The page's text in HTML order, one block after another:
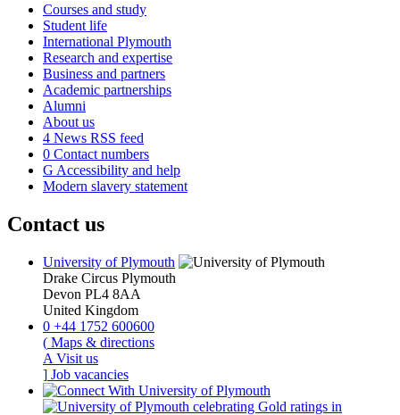
Courses and study
Student life
International Plymouth
Research and expertise
Business and partners
Academic partnerships
Alumni
About us
4 News RSS feed
0 Contact numbers
G Accessibility and help
Modern slavery statement
Contact us
University of Plymouth
Drake Circus Plymouth
Devon PL4 8AA
United Kingdom
0 +44 1752 600600
( Maps & directions
A Visit us
] Job vacancies